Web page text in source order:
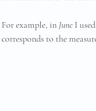
For example, in June I
corresponds to the